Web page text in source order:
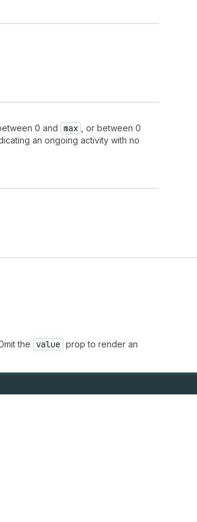
0 and max
, or between 0
an ongoing activity with no
the value prop to render an